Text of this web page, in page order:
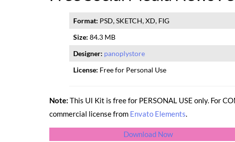
Format: PSD, SKETCH, XD, FIG
Size: 84.3 MB
Designer: panoplystore
License: Free for Personal Use
Note: This UI Kit is free for PERSONAL USE only. For
commercial license from Envato Elements.
Download Now